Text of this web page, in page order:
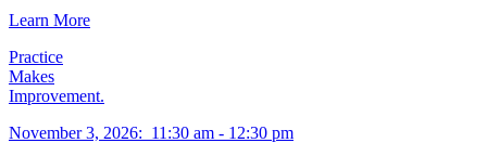
Learn More
Practice
Makes
Improvement.
November 3, 2026: 11:30 am - 12:30 pm